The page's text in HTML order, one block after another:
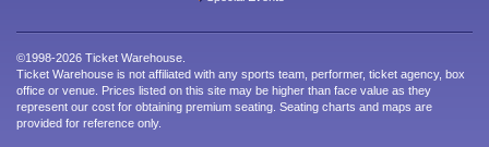
©1998-2026 Ticket Warehouse.
Ticket Warehouse is not affiliated with any sports team, performer, ticket agency, box
office or venue. Prices listed on this site may be higher than face value as they
represent our cost for obtaining premium seating. Seating charts and maps are
provided for reference only.